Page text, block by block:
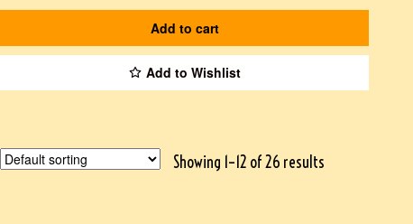
Add to cart
Add to Wishlist
Showing 1–12 of 26 results